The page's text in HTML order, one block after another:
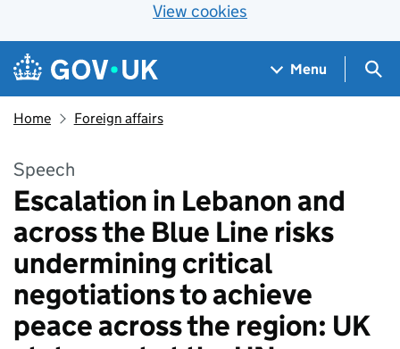
View cookies
Skip to main content
Navigation menu
Menu
Home Foreign affairs
Speech
Escalation in Lebanon and
across the Blue Line risks
undermining critical
negotiations to achieve
peace across the region: UK